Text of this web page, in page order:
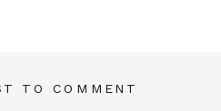
TO COMMENT